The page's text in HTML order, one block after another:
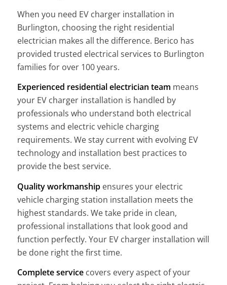
When you need EV charger installation in
Burlington, choosing the right residential
electrician makes all the difference. Berico has
provided trusted electrical services to Burlington
families for over 100 years.
Experienced residential electrician team means
your EV charger installation is handled by
professionals who understand both electrical
systems and electric vehicle charging
requirements. We stay current with evolving EV
technology and installation best practices to
provide the best service.
Quality workmanshipensures your electric
vehicle charging station installation meets the
highest standards. We take pride in clean,
professional installations that look good and
function perfectly. Your EV charger installation will
be done right the first time.
Complete servicecovers every aspect of your